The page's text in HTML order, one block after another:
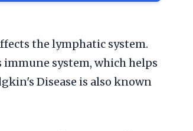
the lymphatic system.
immune system, which helps
Disease is also known